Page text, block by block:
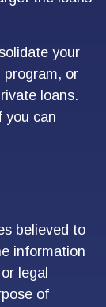
your
or
loans.
you can
believed to
information
legal
of